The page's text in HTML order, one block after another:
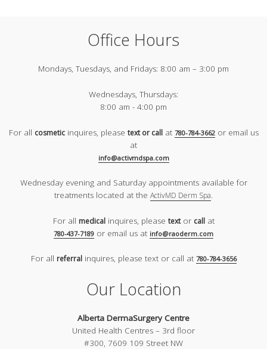
Office Hours
Mondays, Tuesdays, and Fridays: 8:00 am – 3:00 pm
Wednesdays, Thursdays:
8:00 am - 4:00 pm
For all cosmeticinquires, please text or callat 780-784-3662or email us
at
info@activmdspa.com
Wednesday evening and Saturday appointments available for
treatments located at the ActivMD Derm Spa.
For all medicalinquires, please textor callat
780-437-7189 or email us at info@raoderm.com
For all referralinquires, please text or call at 780-784-3656
Our Location
Alberta DermaSurgery Centre
United Health Centres – 3rd floor
#300, 7609 109 Street NW